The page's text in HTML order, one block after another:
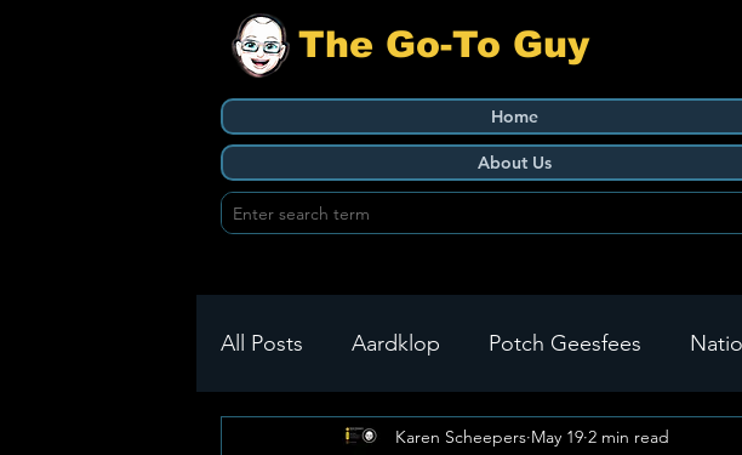
The Go-To Guy
Home
About Us
All Posts Aardklop Potch Geesfees
Ikageng Klerksdorp Carletonville
Karen Scheepers May 19 2 min read